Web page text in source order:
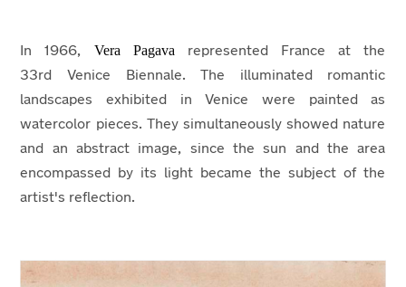
In 1966, Vera Pagavarepresented France at the
33rd Venice Biennale. The illuminated romantic
landscapes exhibited in Venice were painted as
watercolor pieces. They simultaneously showed nature
and an abstract image, since the sun and the area
encompassed by its light became the subject of the
artist's reflection.